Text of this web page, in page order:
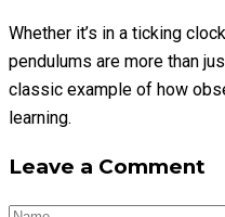
Whether it’s in a ticking
pendulums are more than
classic example of how
learning.
Leave a Comment